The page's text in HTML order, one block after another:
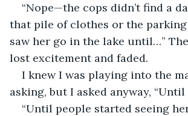
“Nope—the cops didn’t find a
that pile of clothes or the parking
saw her go in the lake until…” The
lost excitement and faded.
I knew I was playing into the
asking, but I asked anyway, “Until
“Until people started seeing